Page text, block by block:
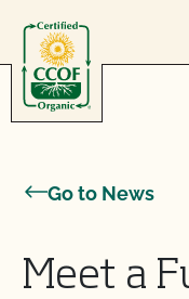
Go to News
Meet a